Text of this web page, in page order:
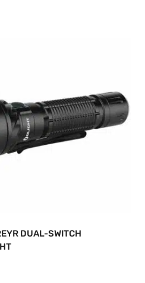
DUAL-SWITCH